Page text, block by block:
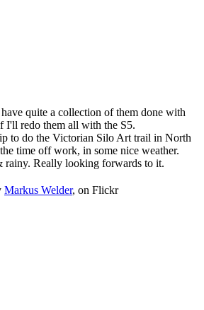
quite a collection of them done with
I'll redo them all with the S5.
to do the Victorian Silo Art trail in North
time off work, in some nice weather.
rainy. Really looking forwards to it.
Markus Welder, on Flickr